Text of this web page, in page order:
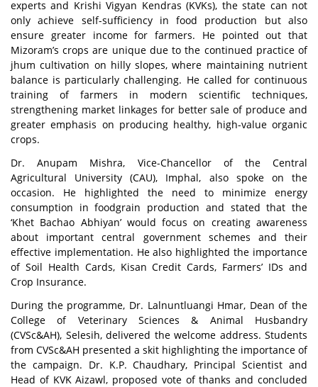
experts and Krishi Vigyan Kendras (KVKs), the state can not
only achieve self-sufficiency in food production but also
ensure greater income for farmers. He pointed out that
Mizoram’s crops are unique due to the continued practice of
jhum cultivation on hilly slopes, where maintaining nutrient
balance is particularly challenging. He called for continuous
training of farmers in modern scientific techniques,
strengthening market linkages for better sale of produce and
greater emphasis on producing healthy, high-value organic
crops.
Dr. Anupam Mishra, Vice-Chancellor of the Central
Agricultural University (CAU), Imphal, also spoke on the
occasion. He highlighted the need to minimize energy
consumption in foodgrain production and stated that the
‘Khet Bachao Abhiyan’ would focus on creating awareness
about important central government schemes and their
effective implementation. He also highlighted the importance
of Soil Health Cards, Kisan Credit Cards, Farmers’ IDs and
Crop Insurance.
During the programme, Dr. Lalnuntluangi Hmar, Dean of the
College of Veterinary Sciences & Animal Husbandry
(CVSc&AH), Selesih, delivered the welcome address. Students
from CVSc&AH presented a skit highlighting the importance of
the campaign. Dr. K.P. Chaudhary, Principal Scientist and
Head of KVK Aizawl, proposed vote of thanks and concluded